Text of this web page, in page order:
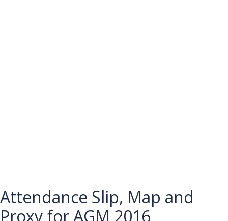
Attendance Slip, Map and
Proxy for AGM 2016